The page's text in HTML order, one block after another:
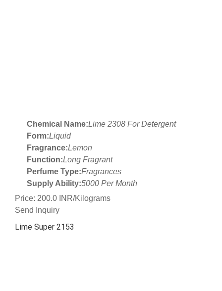
Chemical Name:Lime 2308 For Detergent
Form:Liquid
Fragrance:Lemon
Function:Long Fragrant
Perfume Type:Fragrances
Supply Ability:5000 Per Month
Price: 200.0 INR/Kilograms
Send Inquiry
Lime Super 2153